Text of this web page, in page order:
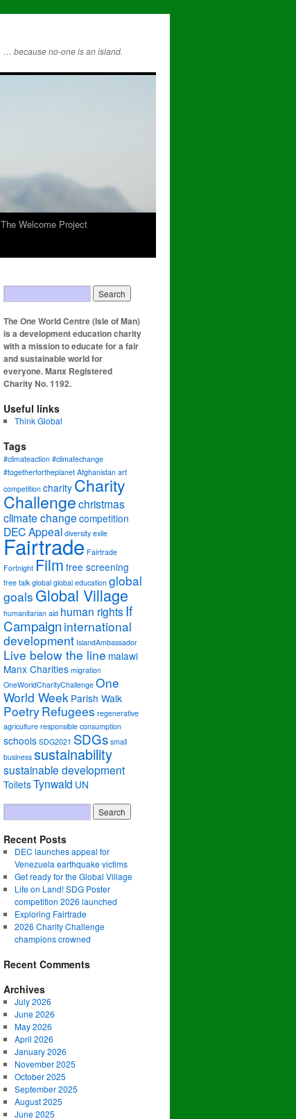
… because no-one is an island.
The Welcome Project
The One World Centre (Isle of Man)
is a development education charity
with a mission to educate for a fair
and sustainable world for
everyone. Manx Registered
Charity No. 1192.
Useful links
Think Global
Tags
#climateaction #climatechange
#togetherfortheplanet Afghanistan art
competition charity Charity
Challengechristmas
climate change competition
DEC Appeal diversity exile
Fairtrade Fairtrade
Fortnight Film free screening
free talk global global education global
goals Global Village
humanitarian aid human rightsIf
Campaigninternational
development IslandAmbassador
Live below the line malawi
Manx Charities migration
OneWorldCharityChallenge One
World Week Parish Walk
PoetryRefugees regenerative
agriculture responsible consumption
schools SDG2021 SDGs small
business sustainability
sustainable development
ToiletsTynwald UN
Recent Posts
DEC launches appeal for
Venezuela earthquake victims
Get ready for the Global Village
Life on Land! SDG Poster
competition 2026 launched
Exploring Fairtrade
2026 Charity Challenge
champions crowned
Recent Comments
Archives
July 2026
June 2026
May 2026
April 2026
January 2026
November 2025
October 2025
September 2025
August 2025
June 2025